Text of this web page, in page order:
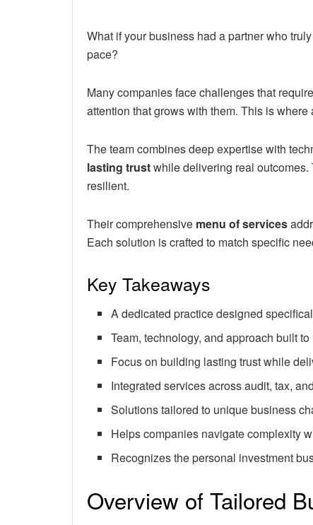
What if your business had a partner who
pace?
Many companies face challenges that
attention that grows with them. This is
The team combines deep expertise with
lasting trustwhile delivering real
resilient.
Their comprehensive menu of services
Each solution is crafted to match specific
Key Takeaways
A dedicated practice designed
Team, technology, and approach built
Focus on building lasting trust while
Integrated services across audit, tax,
Solutions tailored to unique business
Helps companies navigate complexity
Recognizes the personal investment
Overview of Tailored